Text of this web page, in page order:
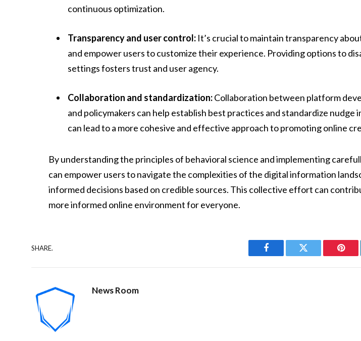
continuous optimization.
Transparency and user control: It’s crucial to maintain transparency
and empower users to customize their experience. Providing options to
settings fosters trust and user agency.
Collaboration and standardization:Collaboration between platform
and policymakers can help establish best practices and standardize nudge
can lead to a more cohesive and effective approach to promoting online
By understanding the principles of behavioral science and implementing
can empower users to navigate the complexities of the digital information
informed decisions based on credible sources. This collective effort can
more informed online environment for everyone.
SHARE.
Facebook Twitter
News Room